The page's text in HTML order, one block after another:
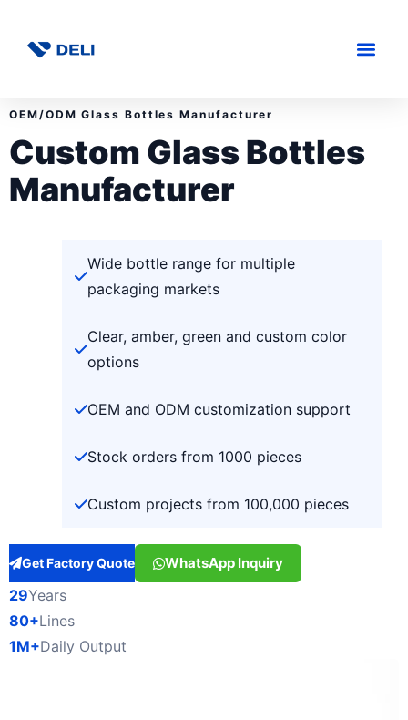
OEM/ODM Glass Bottles Manufacturer
Custom Glass Bottles
Manufacturer
Wide bottle range for multiple
packaging markets
Clear, amber, green and custom color
options
OEM and ODM customization support
Stock orders from 1000 pieces
Custom projects from 100,000 pieces
Get Factory Quote WhatsApp Inquiry
29Years
80+Lines
1M+Daily Output